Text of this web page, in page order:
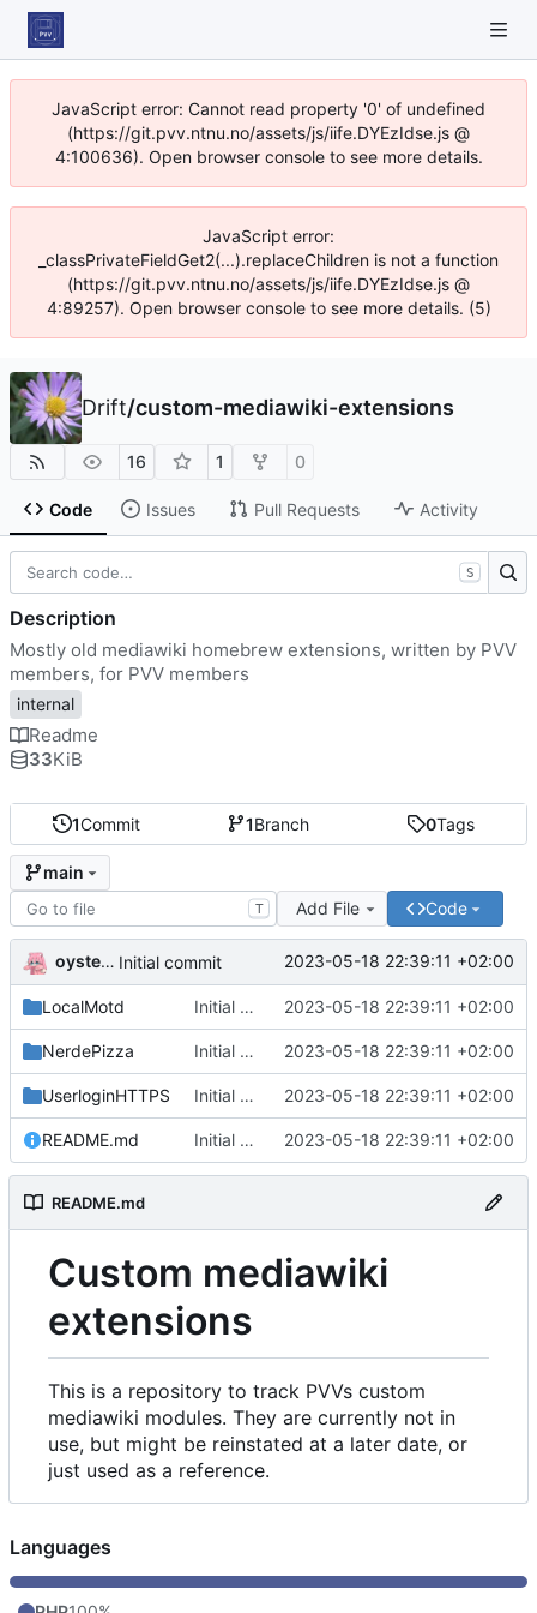
JavaScript error: Cannot read property '0' of undefined
(https://git.pvv.ntnu.no/assets/js/iife.DYEzIdse.js @
4:100636). Open browser console to see more details.
JavaScript error:
_classPrivateFieldGet2(...).replaceChildren is not a function
(https://git.pvv.ntnu.no/assets/js/iife.DYEzIdse.js @
4:89257). Open browser console to see more details. (5)
Drift/custom-mediawiki-extensions
16 1 0
Code Issues Pull Requests Activity
1Commit 1Branch 0Tags
main
T Add File Code
oysteikt Initial commit 2023-05-18 22:39:11 +02:00
LocalMotd Initial commit 2023-05-18 22:39:11 +02:00
NerdePizza Initial commit 2023-05-18 22:39:11 +02:00
UserloginHTTPS Initial commit 2023-05-18 22:39:11 +02:00
README.md Initial commit 2023-05-18 22:39:11 +02:00
README.md
Custom mediawiki
extensions
This is a repository to track PVVs custom
mediawiki modules. They are currently not in
use, but might be reinstated at a later date, or
just used as a reference.
S
Description
Mostly old mediawiki homebrew extensions, written by PVV
members, for PVV members
internal
Readme
33KiB
Languages